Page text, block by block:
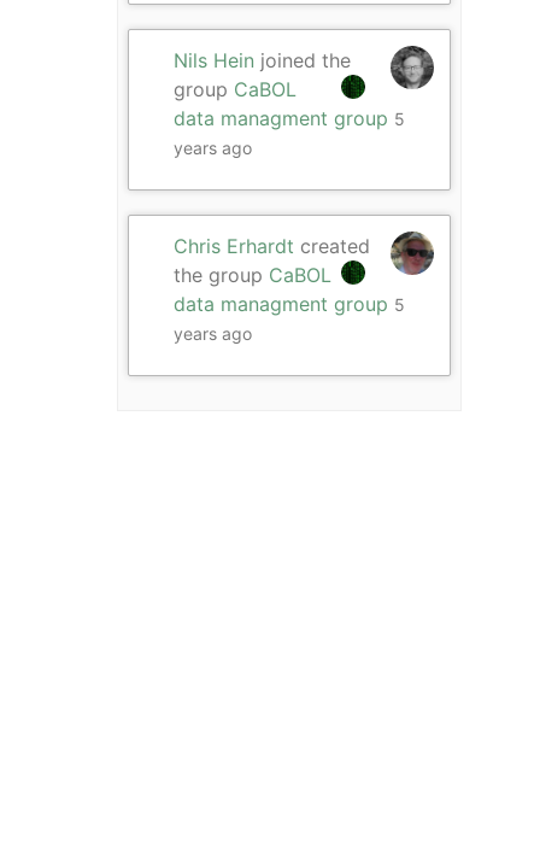
Nils Hein joined the
group CaBOL
data managment group 5
years ago
Chris Erhardt created
the group CaBOL
data managment group 5
years ago